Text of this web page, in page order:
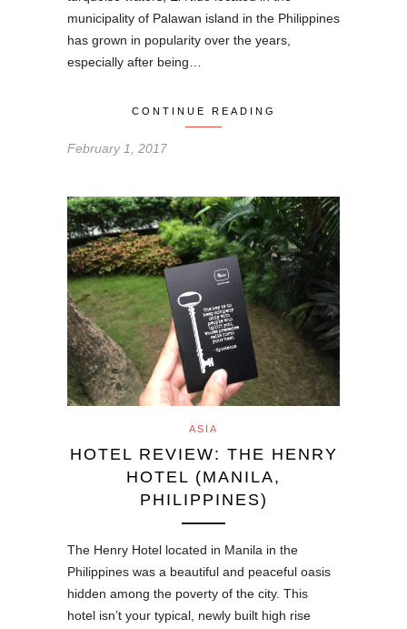
municipality of Palawan island in the Philippines
has grown in popularity over the years,
especially after being…
CONTINUE READING
February 1, 2017
ASIA
HOTEL REVIEW: THE HENRY
HOTEL (MANILA,
PHILIPPINES)
The Henry Hotel located in Manila in the
Philippines was a beautiful and peaceful oasis
hidden among the poverty of the city. This
hotel isn’t your typical, newly built high rise